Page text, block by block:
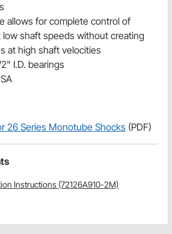
allows for complete control of
low shaft speeds without creating
at high shaft velocities
I.D. bearings
26 Series Monotube Shocks (PDF)
Instructions (72126A910-2M)